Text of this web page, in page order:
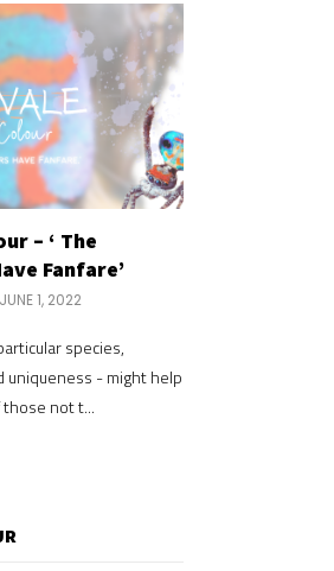
– ‘ The
Fanfare’
JUNE 1, 2022
species,
uniqueness - might help
not t...